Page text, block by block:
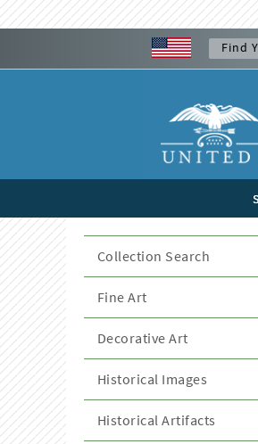
Collection Search
Fine Art
Decorative Art
Historical Images
Historical Artifacts